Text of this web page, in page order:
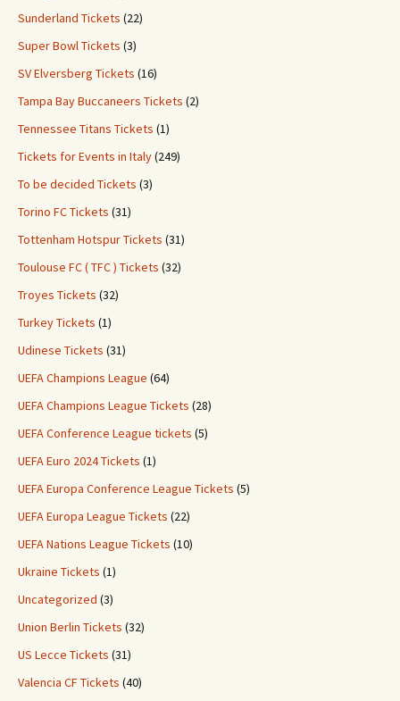
Sunderland Tickets (22)
Super Bowl Tickets (3)
SV Elversberg Tickets (16)
Tampa Bay Buccaneers Tickets (2)
Tennessee Titans Tickets (1)
Tickets for Events in Italy(249)
To be decided Tickets (3)
Torino FC Tickets (31)
Tottenham Hotspur Tickets (31)
Toulouse FC ( TFC ) Tickets (32)
Troyes Tickets (32)
Turkey Tickets (1)
Udinese Tickets (31)
UEFA Champions League (64)
UEFA Champions League Tickets (28)
UEFA Conference League tickets (5)
UEFA Euro 2024 Tickets (1)
UEFA Europa Conference League Tickets (5)
UEFA Europa League Tickets (22)
UEFA Nations League Tickets (10)
Ukraine Tickets (1)
Uncategorized (3)
Union Berlin Tickets (32)
US Lecce Tickets (31)
Valencia CF Tickets (40)